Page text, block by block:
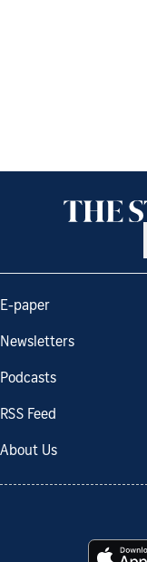
E-paper
Newsletters
Podcasts
RSS Feed
About Us